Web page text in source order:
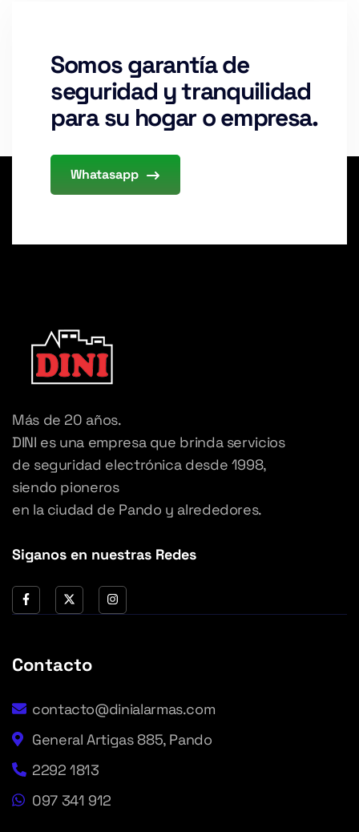
Somos garantía de
seguridad y tranquilidad
para su hogar o empresa.
Whatasapp
Más de 20 años.
DINI es una empresa que brinda servicios
de seguridad electrónica desde 1998,
siendo pioneros
en la ciudad de Pando y alrededores.
Siganos en nuestras Redes
Contacto
contacto@dinialarmas.com
General Artigas 885, Pando
2292 1813
097 341 912